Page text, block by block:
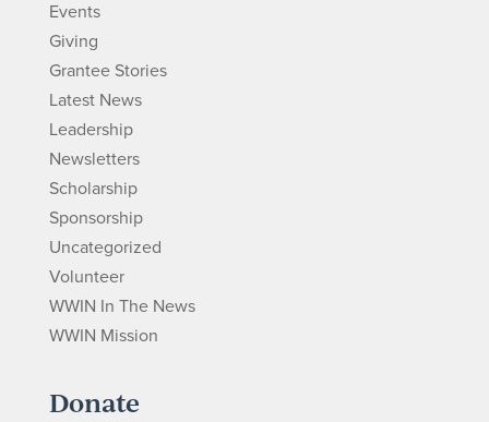
Events
Giving
Grantee Stories
Latest News
Leadership
Newsletters
Scholarship
Sponsorship
Uncategorized
Volunteer
WWIN In The News
WWIN Mission
Donate